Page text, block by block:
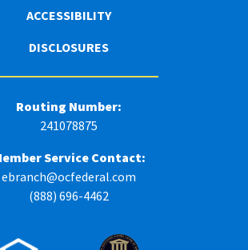
ACCESSIBILITY
DISCLOSURES
Routing Number:
241078875
Service Contact:
ebranch@ocfederal.com
(888) 696-4462